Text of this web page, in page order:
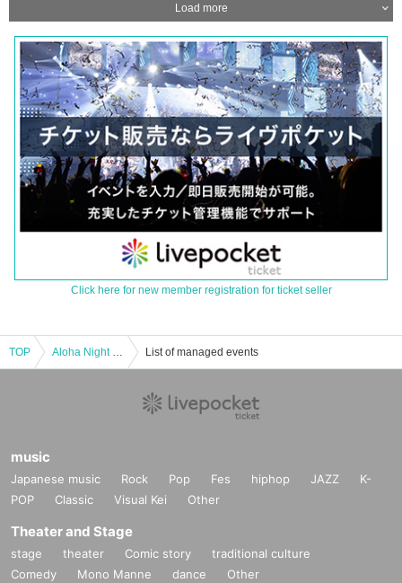
Load more
Click here for new member registration for ticket seller
TOP Aloha Night in BIRDLAND～Makoto Uchino & Kenji Ishida Talk Live List of managed events
music
Japanese music Rock Pop Fes hiphop JAZZ
K-
POP
Classic Visual Kei Other
Theater and Stage
stage theater Comic story
traditional culture
Comedy
Mono Manne dance Other